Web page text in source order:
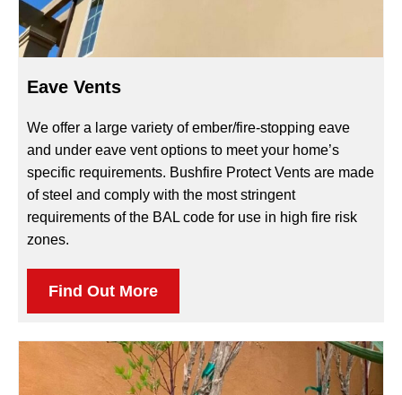
Eave Vents
We offer a large variety of ember/fire-stopping eave
and under eave vent options to meet your home’s
specific requirements. Bushfire Protect Vents are made
of steel and comply with the most stringent
requirements of the BAL code for use in high fire risk
zones.
Find Out More